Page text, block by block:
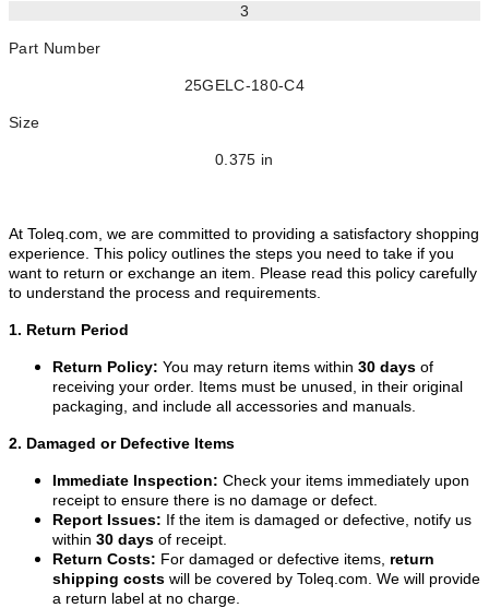
3
Part Number
25GELC-180-C4
Size
0.375 in
At Toleq.com, we are committed to providing a satisfactory shopping
experience. This policy outlines the steps you need to take if you
want to return or exchange an item. Please read this policy carefully
to understand the process and requirements.
1. Return Period
Return Policy: You may return items within 30 days of
receiving your order. Items must be unused, in their original
packaging, and include all accessories and manuals.
2. Damaged or Defective Items
Immediate Inspection: Check your items immediately upon
receipt to ensure there is no damage or defect.
Report Issues: If the item is damaged or defective, notify us
within 30 days of receipt.
Return Costs: For damaged or defective items, return
shipping costs will be covered by Toleq.com. We will provide
a return label at no charge.